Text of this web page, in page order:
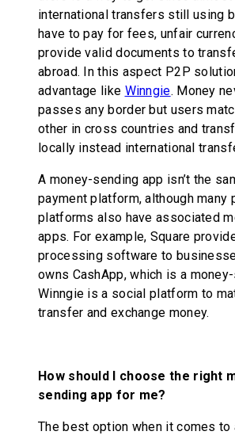
international transfers still using
have to pay for fees, unfair
provide valid documents to
abroad. In this aspect P2P
advantage like Winngie. Money
passes any border but users
other in cross countries and
locally instead international
A money-sending app isn’t the
payment platform, although many
platforms also have associated
apps. For example, Square
processing software to
owns CashApp, which is a
Winngie is a social platform to
transfer and exchange money.
How should I choose the right
sending app for me?
The best option when it comes to